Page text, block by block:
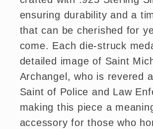
ensuring durability and a
that can be cherished for
come. Each die-struck
detailed image of Saint
Archangel, who is revered
Saint of Police and Law
making this piece a
accessory for those who